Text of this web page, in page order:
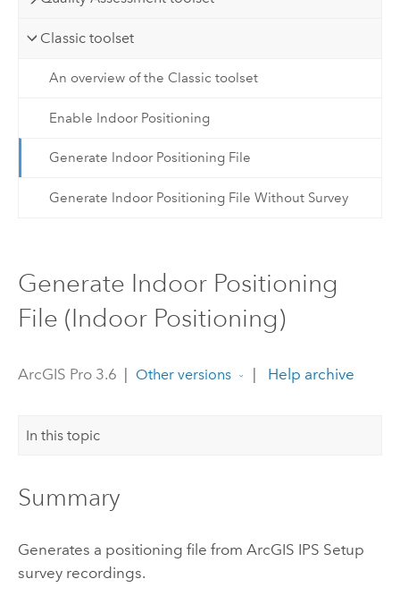
Classic toolset
An overview of the Classic toolset
Enable Indoor Positioning
Generate Indoor Positioning File
Generate Indoor Positioning File Without Survey
Generate Indoor Positioning
File (Indoor Positioning)
ArcGIS Pro 3.6 Other versions Help archive
In this topic
Summary
Generates a positioning file from ArcGIS IPS Setup
survey recordings.